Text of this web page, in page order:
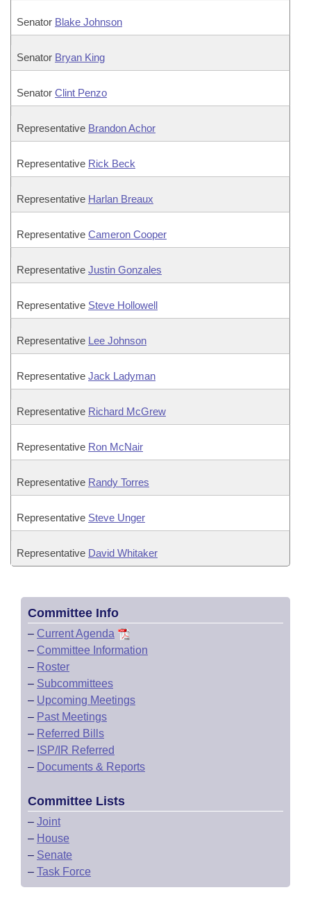
Senator Blake Johnson
Senator Bryan King
Senator Clint Penzo
Representative Brandon Achor
Representative Rick Beck
Representative Harlan Breaux
Representative Cameron Cooper
Representative Justin Gonzales
Representative Steve Hollowell
Representative Lee Johnson
Representative Jack Ladyman
Representative Richard McGrew
Representative Ron McNair
Representative Randy Torres
Representative Steve Unger
Representative David Whitaker
Committee Info
– Current Agenda
– Committee Information
– Roster
– Subcommittees
– Upcoming Meetings
– Past Meetings
– Referred Bills
– ISP/IR Referred
– Documents & Reports
Committee Lists
– Joint
– House
– Senate
– Task Force